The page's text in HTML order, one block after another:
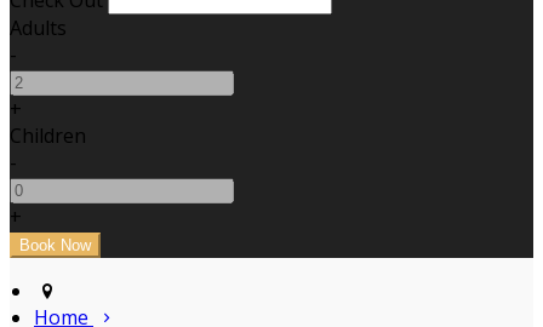
Adults
-
+
Children
-
+
Home